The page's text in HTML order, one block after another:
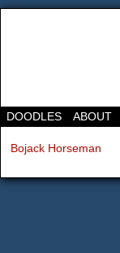
DOODLES ABOUT
Bojack Horseman